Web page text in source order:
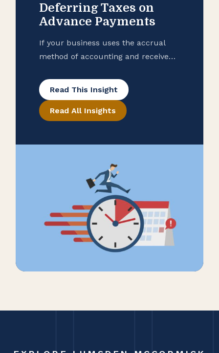
Deferring Taxes on
Advance Payments
If your business uses the accrual
method of accounting and received
be able to defer reporting some or
all of that income until 2026 for
federal tax purposes.
Read This Insight
Read All Insights